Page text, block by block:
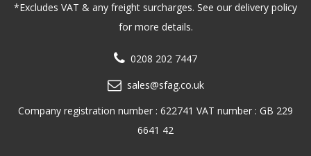
*Excludes VAT & any freight surcharges. See our delivery policy
for more details.
0208 202 7447
sales@sfag.co.uk
Company registration number : 622741 VAT number : GB 229
6641 42